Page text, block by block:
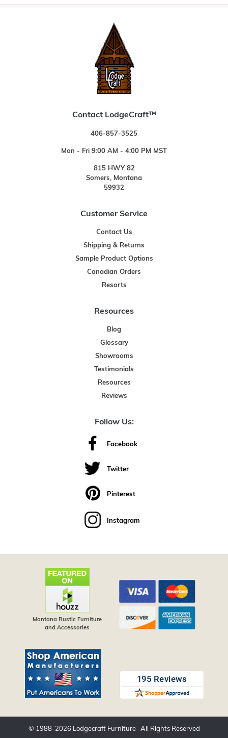
Contact LodgeCraft™
406-857-3525
Mon - Fri 9:00 AM - 4:00 PM MST
815 HWY 82
Somers, Montana
59932
Customer Service
Contact Us
Shipping & Returns
Sample Product Options
Canadian Orders
Resorts
Resources
Blog
Glossary
Showrooms
Testimonials
Resources
Reviews
Follow Us:
Facebook
Twitter
Pinterest
Instagram
Montana Rustic Furniture
and Accessories
© 1988-2026 Lodgecraft Furniture· All Rights Reserved